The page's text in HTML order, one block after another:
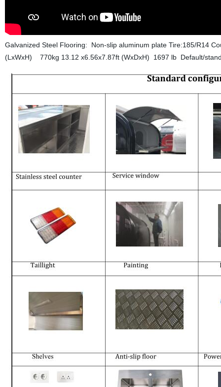
Galvanized Steel Flooring: Non-slip aluminum plate Tire:185/R14
(LxWxH) 770kg 13.12 x6.56x7.87ft (WxDxH) 1697 lb Default/